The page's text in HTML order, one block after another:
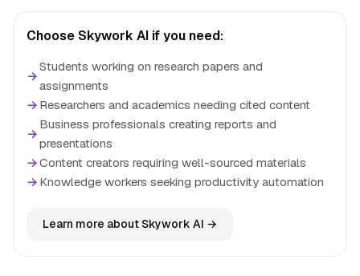
Choose Skywork AI if you need:
→
Students working on research papers and
assignments
→ Researchers and academics needing cited content
→
Business professionals creating reports and
presentations
→Content creators requiring well-sourced materials
→ Knowledge workers seeking productivity automation
Learn more about Skywork AI →